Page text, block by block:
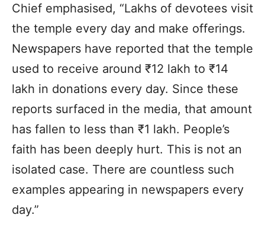
Chief emphasised, “Lakhs of devotees visit
the temple every day and make offerings.
Newspapers have reported that the temple
used to receive around ₹12 lakh to ₹14
lakh in donations every day. Since these
reports surfaced in the media, that amount
has fallen to less than ₹1 lakh. People’s
faith has been deeply hurt. This is not an
isolated case. There are countless such
examples appearing in newspapers every
day.”